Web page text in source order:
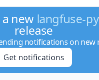
new langfuse-
release
notifications on new
Get notifications